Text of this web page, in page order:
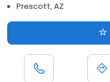
Prescott, AZ